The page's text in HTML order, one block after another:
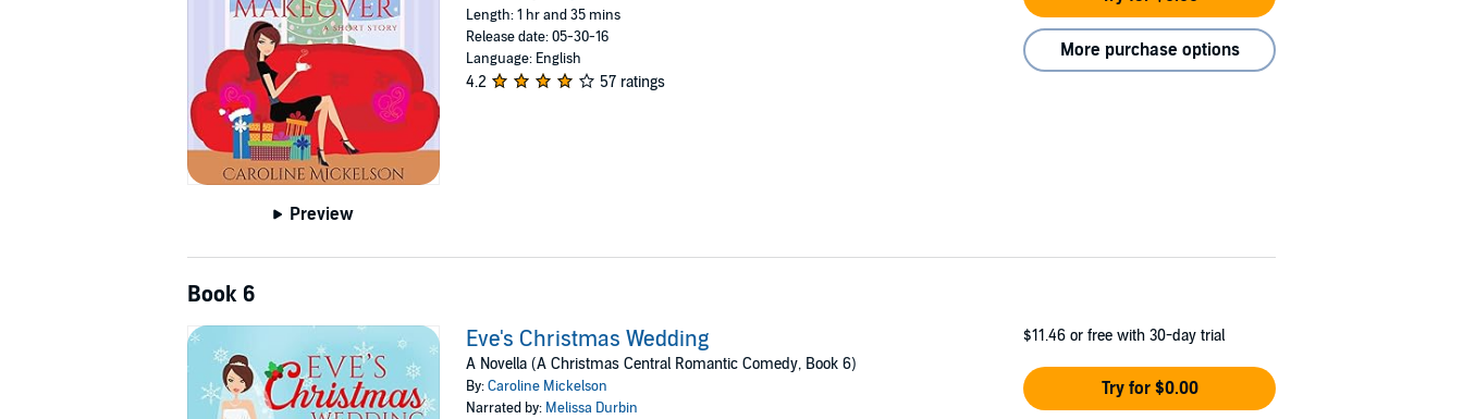
Preview
Length: 1 hr and 35 mins
Release date: 05-30-16
Language: English
4.2 57 ratings
More purchase options
Book 6
Eve's Christmas Wedding
A Novella (A Christmas Central Romantic Comedy, Book 6)
By:Caroline Mickelson
Narrated by: Melissa Durbin
$11.46 or free with 30-day trial
Try for $0.00